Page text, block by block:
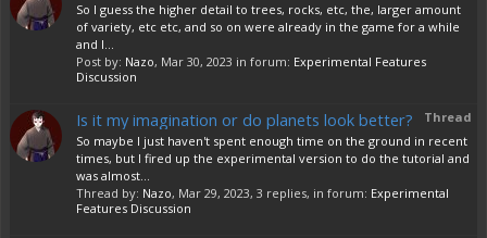
So I guess the higher detail to trees, rocks, etc, the, larger amount
of variety, etc etc, and so on were already in the game for a while
and I...
Post by: Nazo, Mar 30, 2023 in forum: Experimental Features
Discussion
Thread
Is it my imagination or do planets look better?
So maybe I just haven't spent enough time on the ground in recent
times, but I fired up the experimental version to do the tutorial and
was almost...
Thread by: Nazo, Mar 29, 2023, 3 replies, in forum: Experimental
Features Discussion